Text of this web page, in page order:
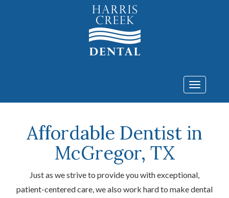
Toggle
Affordable Dentist in
McGregor, TX
Just as we strive to provide you with exceptional,
patient-centered care, we also work hard to make dental